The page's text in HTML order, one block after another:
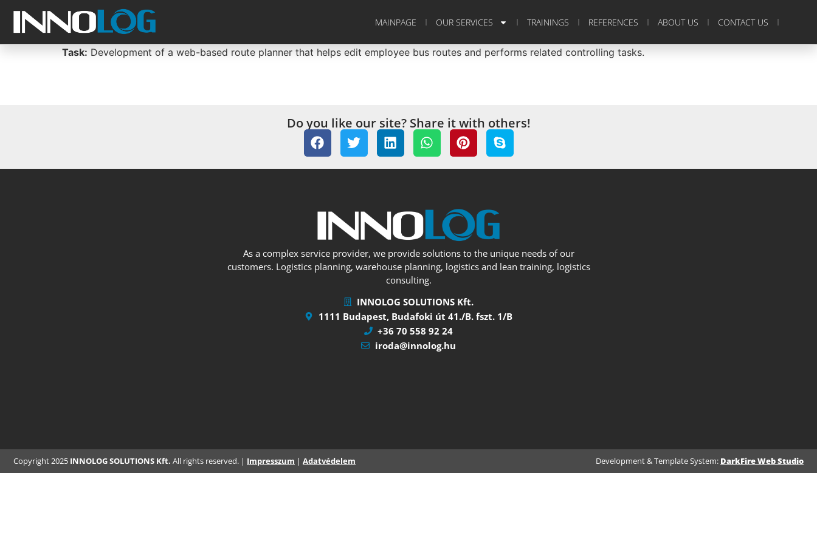
MAINPAGE OUR SERVICES TRAININGS REFERENCES ABOUT US CONTACT US
Task: Development of a web-based route planner that helps edit employee bus routes and performs related controlling tasks.
Do you like our site? Share it with others!
As a complex service provider, we provide solutions to the unique needs of our
customers. Logistics planning, warehouse planning, logistics and lean training, logistics
consulting.
INNOLOG SOLUTIONS Kft.
1111 Budapest, Budafoki út 41./B. fszt. 1/B
+36 70 558 92 24
iroda@innolog.hu
Copyright 2025 INNOLOG SOLUTIONS Kft. All rights reserved. | Impresszum | Adatvédelem Development & Template System: DarkFire Web Studio